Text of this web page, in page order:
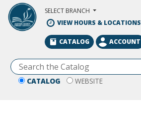
Skip to Main Content
SELECT BRANCH
VIEW HOURS & LOCATIONS
CATALOG WEBSITE
CATALOG ACCOUNT